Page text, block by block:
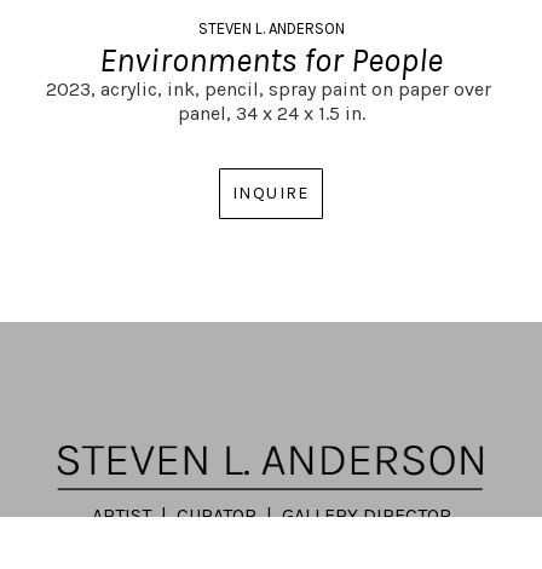
STEVEN L. ANDERSON
Environments for People
2023, acrylic, ink, pencil, spray paint on paper over
panel, 34 x 24 x 1.5 in.
INQUIRE
ARTIST | CURATOR | GALLERY DIRECTOR